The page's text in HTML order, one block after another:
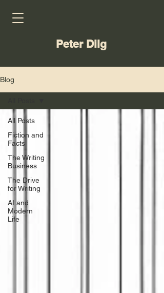
Peter Dilg
Blog
All Posts
Fiction and
Facts
The Writing
Business
The Drive
for Writing
AI and
Modern
Life